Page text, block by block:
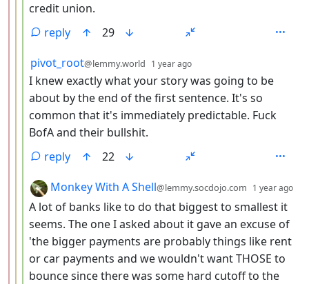
credit union.
reply
29
by
pivot_root@lemmy.world 1 year ago
I knew exactly what your story was going to be
about by the end of the first sentence. It's so
common that it's immediately predictable. Fuck
BofA and their bullshit.
reply
22
by
Monkey With A Shell@lemmy.socdojo.com 1 year ago
A lot of banks like to do that biggest to smallest it
seems. The one I asked about it gave an excuse of
'the bigger payments are probably things like rent
or car payments and we wouldn't want THOSE to
bounce since there was some hard cutoff to the